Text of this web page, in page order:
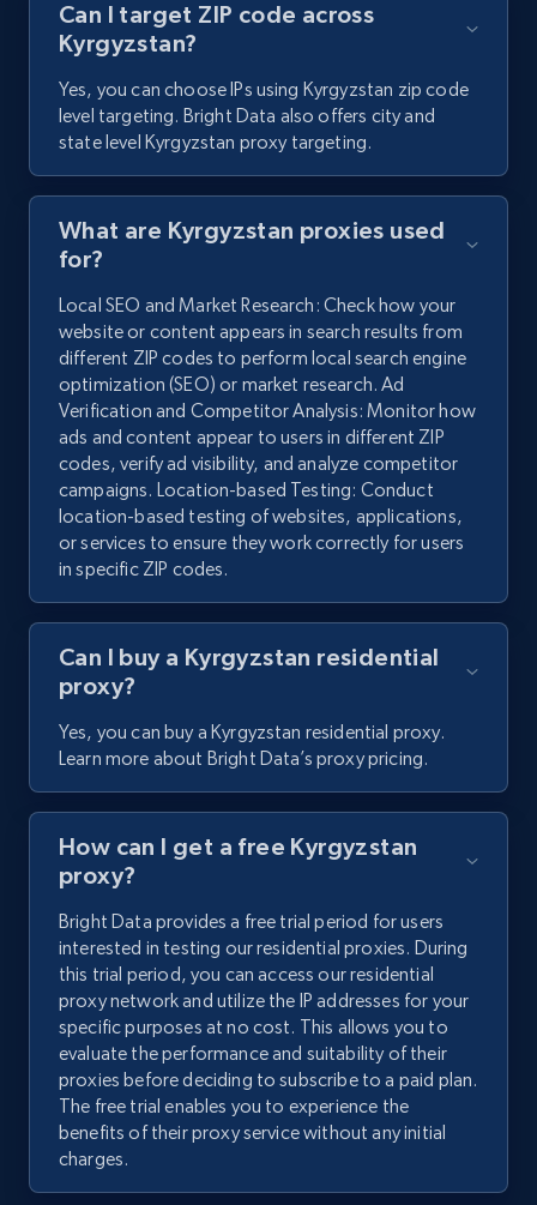
Can I target ZIP code across
Kyrgyzstan?
Yes, you can choose IPs using Kyrgyzstan zip code
level targeting. Bright Data also offers city and
state level Kyrgyzstan proxy targeting.
What are Kyrgyzstan proxies used
for?
Local SEO and Market Research: Check how your
website or content appears in search results from
different ZIP codes to perform local search engine
optimization (SEO) or market research. Ad
Verification and Competitor Analysis: Monitor how
ads and content appear to users in different ZIP
codes, verify ad visibility, and analyze competitor
campaigns. Location-based Testing: Conduct
location-based testing of websites, applications,
or services to ensure they work correctly for users
in specific ZIP codes.
Can I buy a Kyrgyzstan residential
proxy?
Yes, you can buy a Kyrgyzstan residential proxy.
Learn more about Bright Data’s proxy pricing.
How can I get a free Kyrgyzstan
proxy?
Bright Data provides a free trial period for users
interested in testing our residential proxies. During
this trial period, you can access our residential
proxy network and utilize the IP addresses for your
specific purposes at no cost. This allows you to
evaluate the performance and suitability of their
proxies before deciding to subscribe to a paid plan.
The free trial enables you to experience the
benefits of their proxy service without any initial
charges.